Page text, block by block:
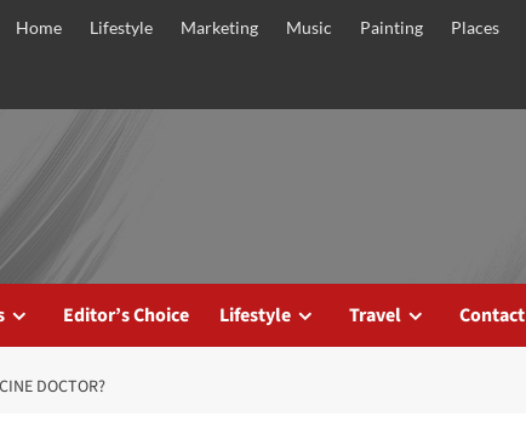
Home Lifestyle Marketing Music Painting Places
Editor’s Choice Lifestyle Travel Contact
DOCTOR?